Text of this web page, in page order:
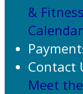
& Fitness
Calendar
Contact
Meet